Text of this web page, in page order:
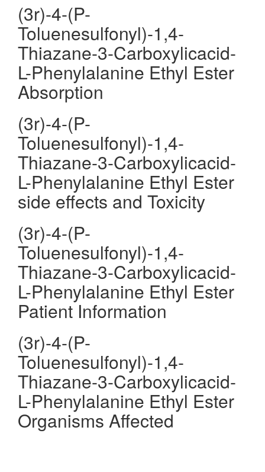
(3r)-4-(P-
Toluenesulfonyl)-1,4-
Thiazane-3-Carboxylicacid-
L-Phenylalanine Ethyl Ester
Absorption
(3r)-4-(P-
Toluenesulfonyl)-1,4-
Thiazane-3-Carboxylicacid-
L-Phenylalanine Ethyl Ester
side effects and Toxicity
(3r)-4-(P-
Toluenesulfonyl)-1,4-
Thiazane-3-Carboxylicacid-
L-Phenylalanine Ethyl Ester
Patient Information
(3r)-4-(P-
Toluenesulfonyl)-1,4-
Thiazane-3-Carboxylicacid-
L-Phenylalanine Ethyl Ester
Organisms Affected